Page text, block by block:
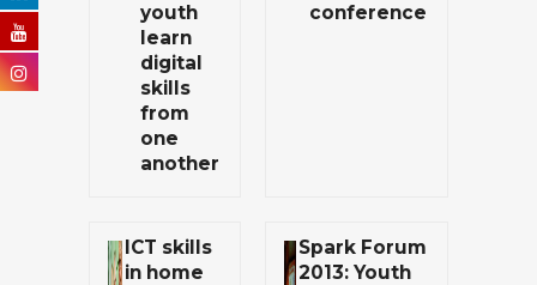
youth
learn
digital
skills
from
one
another
conference
ICT skills
in home
Spark Forum
2013: Youth